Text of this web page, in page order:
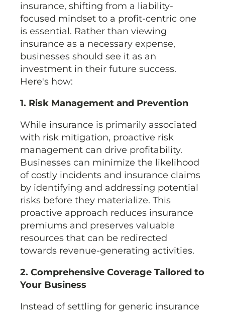
insurance, shifting from a liability-
focused mindset to a profit-centric one
is essential. Rather than viewing
insurance as a necessary expense,
businesses should see it as an
investment in their future success.
Here's how:
1. Risk Management and Prevention
While insurance is primarily associated
with risk mitigation, proactive risk
management can drive profitability.
Businesses can minimize the likelihood
of costly incidents and insurance claims
by identifying and addressing potential
risks before they materialize. This
proactive approach reduces insurance
premiums and preserves valuable
resources that can be redirected
towards revenue-generating activities.
2. Comprehensive Coverage Tailored to
Your Business
Instead of settling for generic insurance